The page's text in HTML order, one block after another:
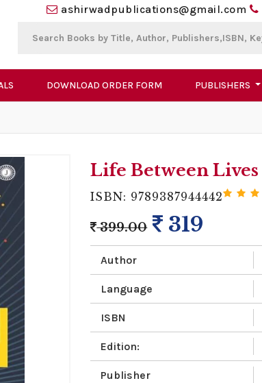
ashirwadpublications@gmail.com
DOWNLOAD ORDER FORM PUBLISHERS
Life Between Lives
ISBN: 9789387944442
399.00 319
Author
Language
ISBN
Edition:
Publisher